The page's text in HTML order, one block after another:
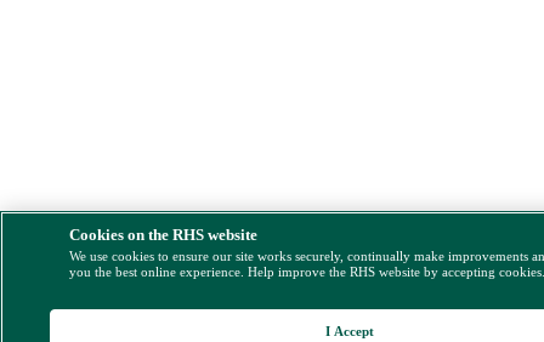
Cookies on the RHS website
We use cookies to ensure our site works securely, continually make improvements
you the best online experience. Help improve the RHS website by accepting
I Accept